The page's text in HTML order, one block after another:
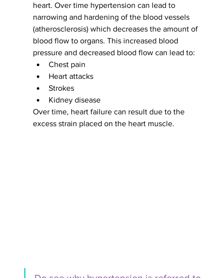
heart. Over time hypertension can lead to
narrowing and hardening of the blood vessels
(atherosclerosis) which decreases the amount of
blood flow to organs. This increased blood
pressure and decreased blood flow can lead to:
Chest pain
Heart attacks
Strokes
Kidney disease
Over time, heart failure can result due to the
excess strain placed on the heart muscle.